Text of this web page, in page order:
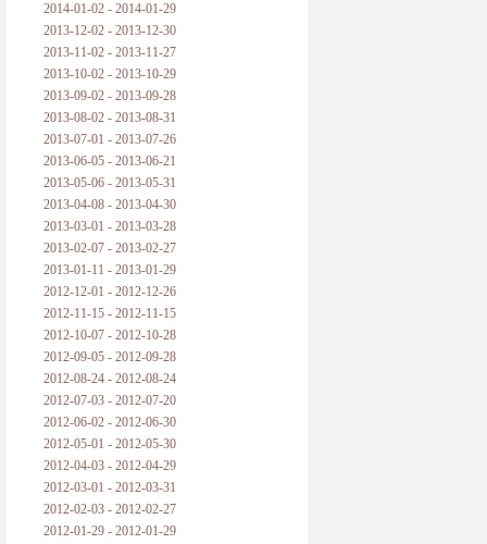
2014-01-02 - 2014-01-29
2013-12-02 - 2013-12-30
2013-11-02 - 2013-11-27
2013-10-02 - 2013-10-29
2013-09-02 - 2013-09-28
2013-08-02 - 2013-08-31
2013-07-01 - 2013-07-26
2013-06-05 - 2013-06-21
2013-05-06 - 2013-05-31
2013-04-08 - 2013-04-30
2013-03-01 - 2013-03-28
2013-02-07 - 2013-02-27
2013-01-11 - 2013-01-29
2012-12-01 - 2012-12-26
2012-11-15 - 2012-11-15
2012-10-07 - 2012-10-28
2012-09-05 - 2012-09-28
2012-08-24 - 2012-08-24
2012-07-03 - 2012-07-20
2012-06-02 - 2012-06-30
2012-05-01 - 2012-05-30
2012-04-03 - 2012-04-29
2012-03-01 - 2012-03-31
2012-02-03 - 2012-02-27
2012-01-29 - 2012-01-29